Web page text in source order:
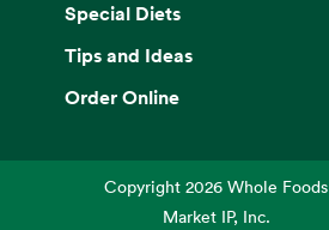
Special Diets
Tips and Ideas
Order Online
Copyright2026 Whole Foods
Market IP, Inc.